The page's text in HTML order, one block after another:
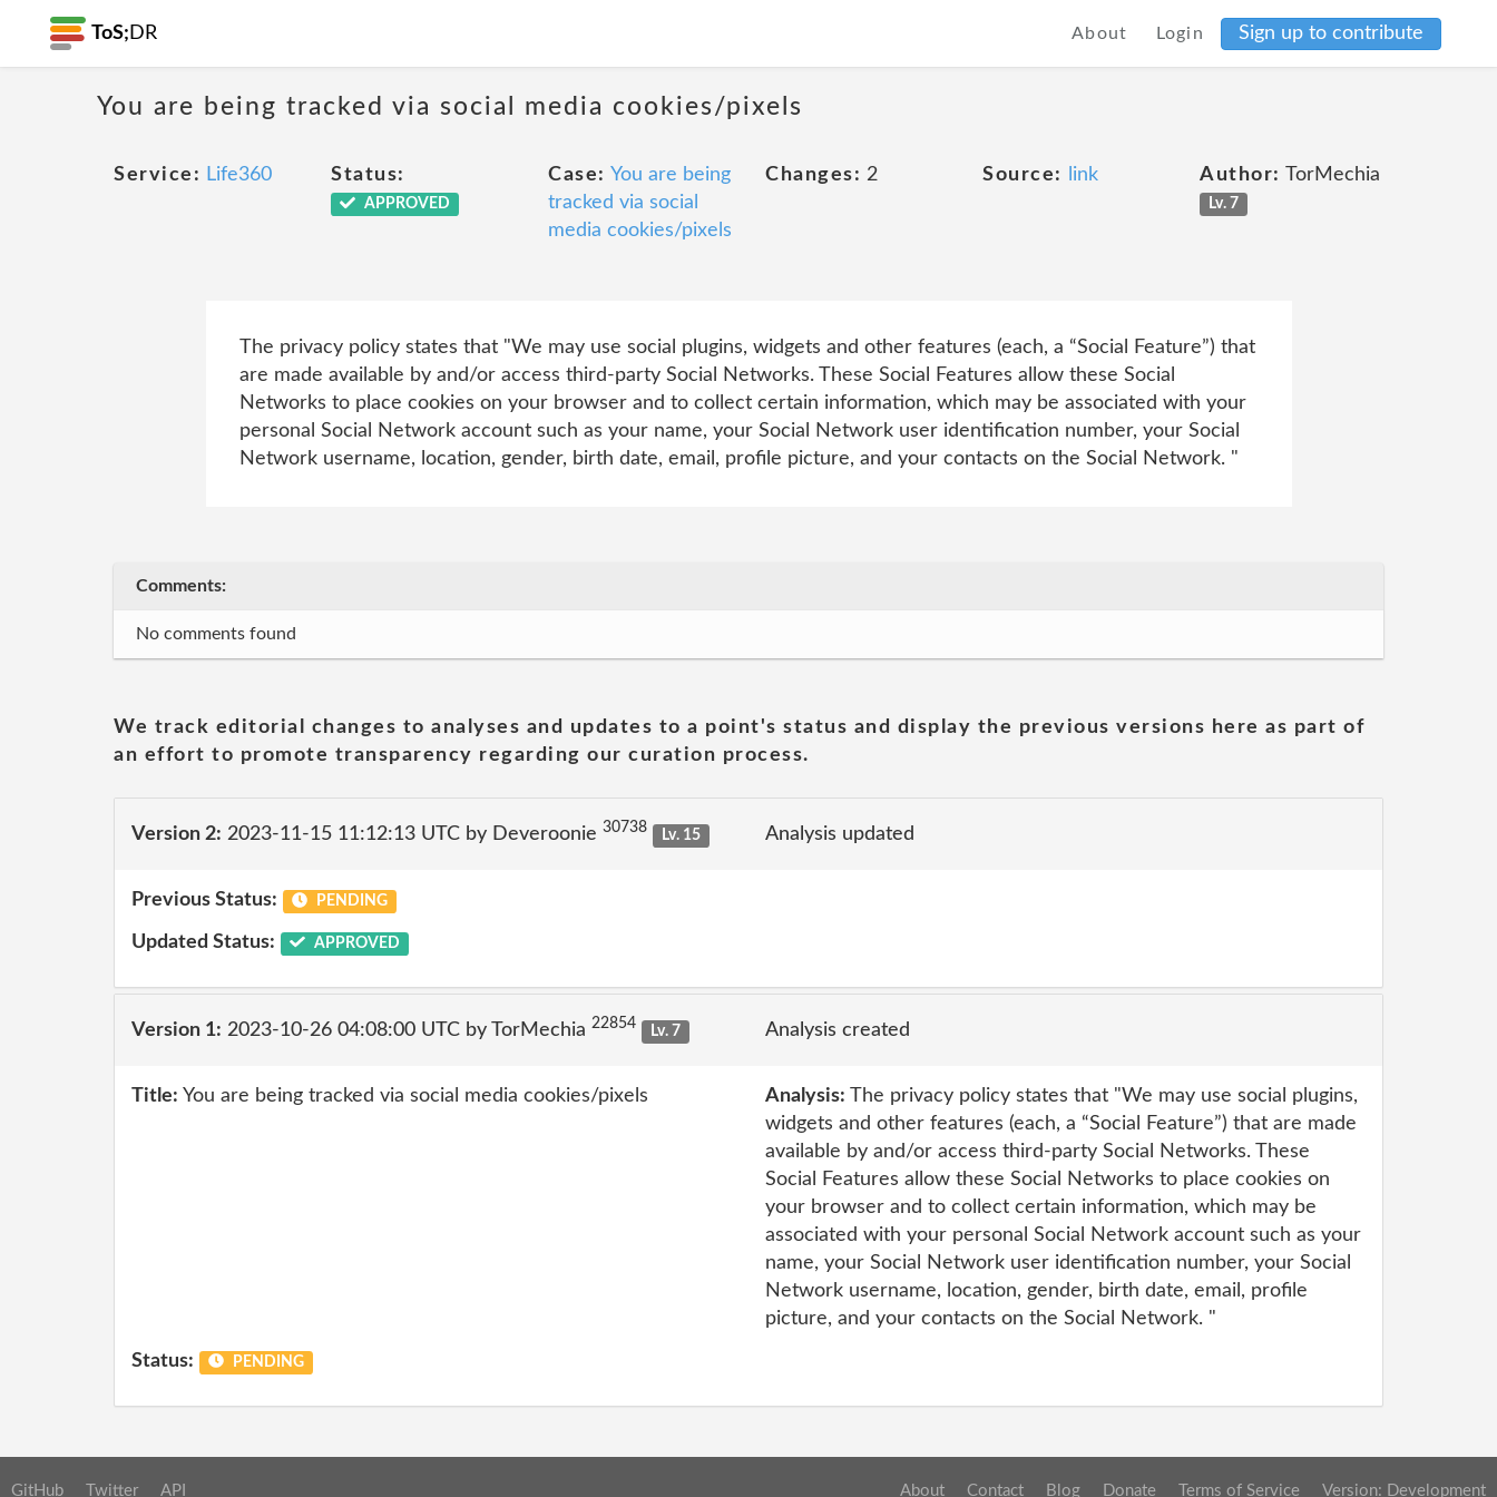
ToS; DR About Login Sign up to contribute
You are being tracked via social media cookies/pixels
Service: Life360 Status:
APPROVED
Case: You are being
tracked via social
media cookies/pixels
Changes: 2 Source: link Author: TorMechia
Lv. 7
The privacy policy states that "We may use social plugins, widgets and other features (each, a “Social Feature”) that
are made available by and/or access third-party Social Networks. These Social Features allow these Social
Networks to place cookies on your browser and to collect certain information, which may be associated with your
personal Social Network account such as your name, your Social Network user identification number, your Social
Network username, location, gender, birth date, email, profile picture, and your contacts on the Social Network. "
Comments:
No comments found
We track editorial changes to analyses and updates to a point's status and display the previous versions here as part of
an effort to promote transparency regarding our curation process.
Version 2: 2023-11-15 11:12:13 UTC by Deveroonie 30738 Lv. 15 Analysis updated
Previous Status: PENDING
Updated Status: APPROVED
Version 1: 2023-10-26 04:08:00 UTC by TorMechia 22854 Lv. 7 Analysis created
Title: You are being tracked via social media cookies/pixels Analysis: The privacy policy states that "We may use social plugins,
widgets and other features (each, a “Social Feature”) that are made
available by and/or access third-party Social Networks. These
Social Features allow these Social Networks to place cookies on
your browser and to collect certain information, which may be
associated with your personal Social Network account such as your
name, your Social Network user identification number, your Social
Network username, location, gender, birth date, email, profile
picture, and your contacts on the Social Network. "
Status: PENDING
GitHub Twitter API About Contact Blog Donate Terms of Service Version: Development